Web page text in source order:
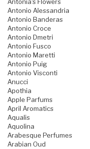
Antonia's Flowers
Antonio Alessandria
Antonio Banderas
Antonio Croce
Antonio Dmetri
Antonio Fusco
Antonio Maretti
Antonio Puig
Antonio Visconti
Anucci
Apothia
Apple Parfums
April Aromatics
Aqualis
Aquolina
Arabesque Perfumes
Arabian Oud